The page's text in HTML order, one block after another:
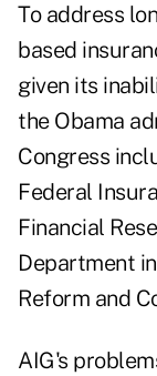
To address
based
given its
the Obama
Congress
Federal
Financial
Department
Reform and
AIG's